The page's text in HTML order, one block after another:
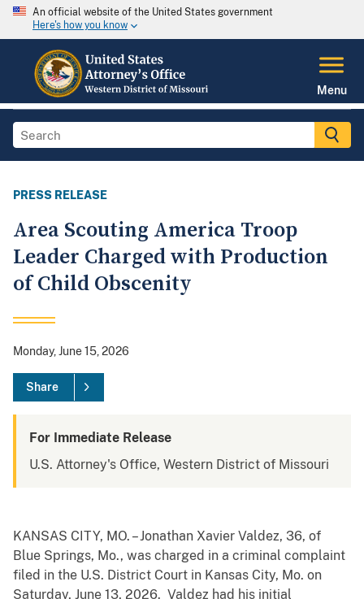
An official website of the United States government
Here's how you know
Menu
PRESS RELEASE
Area Scouting America Troop
Leader Charged with Production
of Child Obscenity
Monday, June 15, 2026
Share
For Immediate Release
U.S. Attorney's Office, Western District of Missouri
KANSAS CITY, MO. – Jonathan Xavier Valdez, 36, of
Blue Springs, Mo., was charged in a criminal complaint
filed in the U.S. District Court in Kansas City, Mo. on
Saturday, June 13, 2026. Valdez had his initial